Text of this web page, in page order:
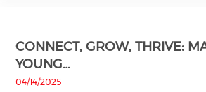
CONNECT, GROW, THRIVE:
YOUNG…
04/14/2025